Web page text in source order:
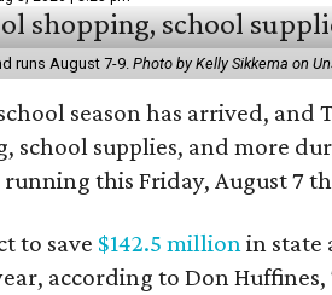
runs August 7-9. Photo by Kelly Sikkema on
season has arrived, and
school supplies, and more
this Friday, August 7
to save $142.5 millionin state
according to Don